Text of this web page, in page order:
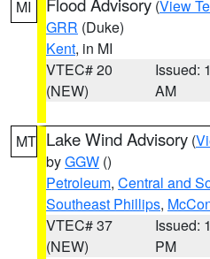
MI (View
GRR (Duke)
Kent, in MI
VTEC# 20
(NEW)
Issued:
AM
MT Lake Wind Advisory (
byGGW ()
Petroleum, Central and
Southeast Phillips,
VTEC# 37
(NEW)
Issued:
PM